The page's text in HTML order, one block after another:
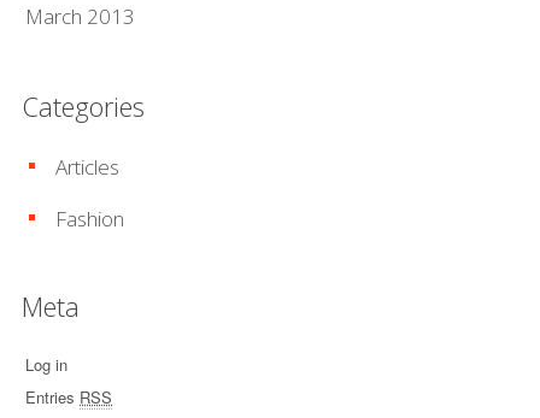
March 2013
Categories
Articles
Fashion
Meta
Log in
Entries RSS